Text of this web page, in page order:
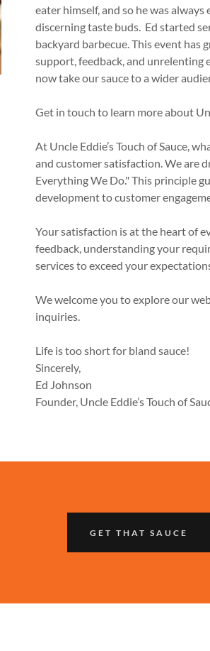
eater himself, and so he was
discerning taste buds. Ed started
backyard barbecue. This event
support, feedback, and unrelenting
now take our sauce to a wider
Get in touch to learn more about
At Uncle Eddie’s Touch of Sauce,
and customer satisfaction. We are
Everything We Do." This principle
development to customer
Your satisfaction is at the heart of
feedback, understanding your
services to exceed your
We welcome you to explore our
inquiries.
Life is too short for bland sauce!
Sincerely,
Ed Johnson
Founder, Uncle Eddie’s Touch of
GET THAT SAUCE